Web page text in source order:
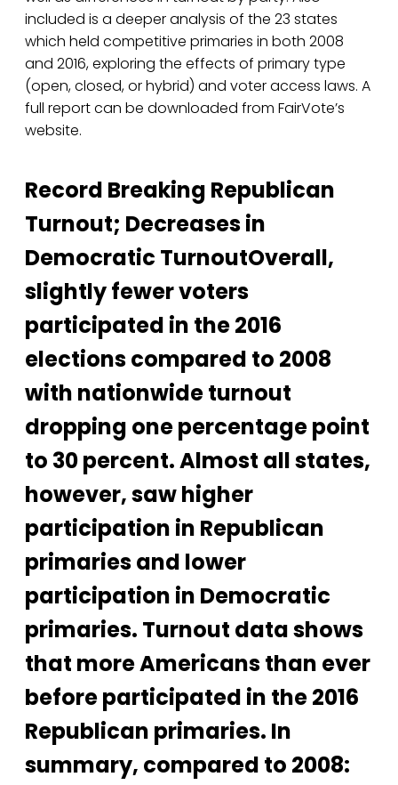
included is a deeper analysis of the 23 states
which held competitive primaries in both 2008
and 2016, exploring the effects of primary type
(open, closed, or hybrid) and voter access laws. A
full report can be downloaded from FairVote’s
website.
Record Breaking Republican
Turnout; Decreases in
Democratic TurnoutOverall,
slightly fewer voters
participated in the 2016
elections compared to 2008
with nationwide turnout
dropping one percentage point
to 30 percent. Almost all states,
however, saw higher
participation in Republican
primaries and lower
participation in Democratic
primaries. Turnout data shows
that more Americans than ever
before participated in the 2016
Republican primaries. In
summary, compared to 2008: